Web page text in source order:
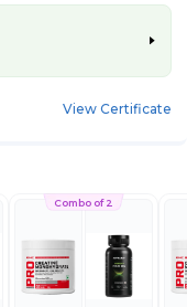
View Certificate
Combo of 2